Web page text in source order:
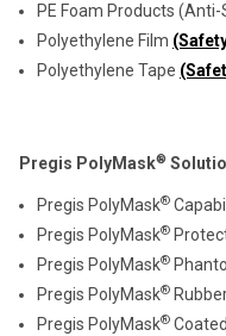
PE Foam Products
Polyethylene Film
Polyethylene Tape
Pregis PolyMask®
Pregis PolyMask®
Pregis PolyMask®
Pregis PolyMask®
Pregis PolyMask®
Pregis PolyMask®